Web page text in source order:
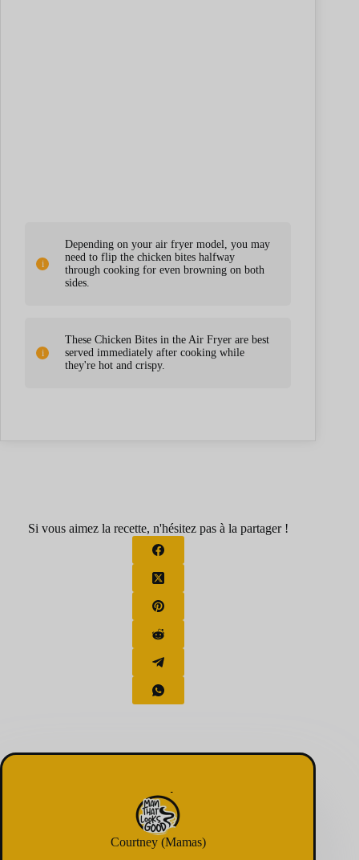
Depending on your air fryer model, you may
need to flip the chicken bites halfway
through cooking for even browning on both
sides.
These Chicken Bites in the Air Fryer are best
served immediately after cooking while
they're hot and crispy.
Si vous aimez la recette, n'hésitez pas à la partager !
Courtney (Mamas)